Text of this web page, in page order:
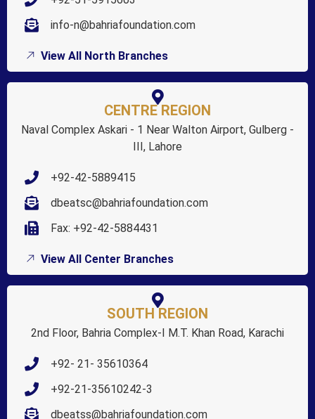
info-n@bahriafoundation.com
View All North Branches
CENTRE REGION
Naval Complex Askari - 1 Near Walton Airport, Gulberg -
III, Lahore
+92-42-5889415
dbeatsc@bahriafoundation.com
Fax: +92-42-5884431
View All Center Branches
SOUTH REGION
2nd Floor, Bahria Complex-I M.T. Khan Road, Karachi
+92- 21- 35610364
+92-21-35610242-3
dbeatss@bahriafoundation.com